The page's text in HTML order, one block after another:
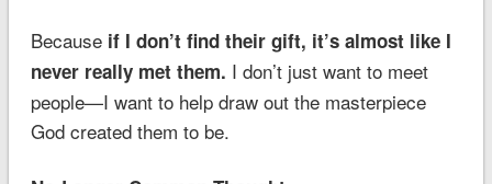
Because if I don’t find their gift, it’s almost like I
never really met them. I don’t just want to meet
people—I want to help draw out the masterpiece
God created them to be.